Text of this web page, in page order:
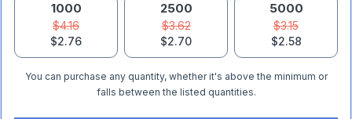
1000
$4.16
$2.76
2500
$3.62
$2.70
5000
$3.15
$2.58
You can purchase any quantity, whether it's above the minimum or
falls between the listed quantities.